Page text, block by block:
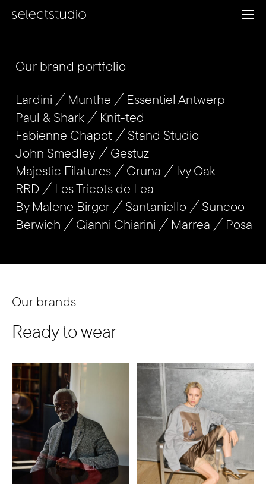
Our brand portfolio
Lardini
Munthe
Essentiel Antwerp
Paul & Shark
Knit-ted
Fabienne Chapot
Stand Studio
John Smedley
Gestuz
Majestic Filatures
Cruna
Ivy Oak
RRD
Les Tricots de Lea
By Malene Birger
Santaniello
Suncoo
Berwich
Gianni Chiarini Marrea Posa
Our brands
Ready to wear